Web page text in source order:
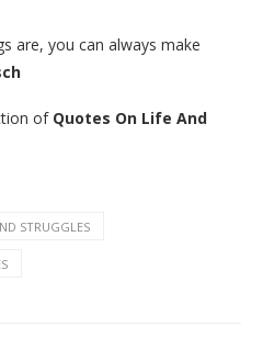
are, you can always make
of Quotes On Life And
STRUGGLES